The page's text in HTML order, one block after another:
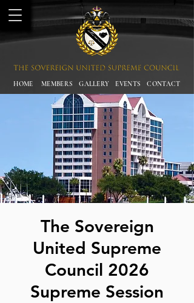
HOME MEMBERS GALLERY EVENTS CONTACT
The Sovereign
United Supreme
Council 2026
Supreme Session